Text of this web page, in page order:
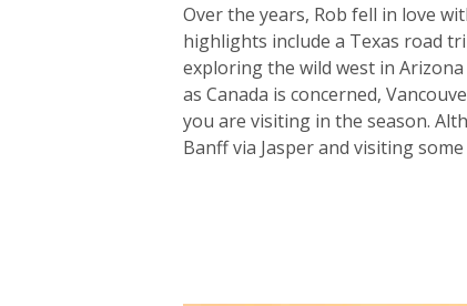
Over the years, Rob fell in love
highlights include a Texas road
exploring the wild west in
as Canada is concerned,
you are visiting in the season.
Banff via Jasper and visiting